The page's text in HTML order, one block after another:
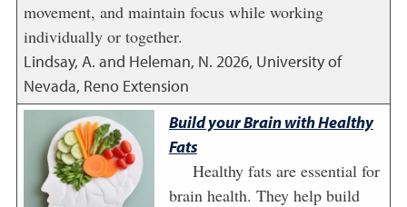
movement, and maintain focus while working
individually or together.
Lindsay, A. and Heleman, N. 2026, University of
Nevada, Reno Extension
Build your Brain with Healthy
Fats
Healthy fats are essential for
brain health. They help build